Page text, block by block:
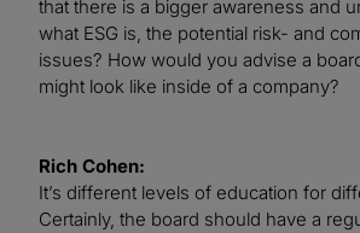
that there is a bigger awareness and
what ESG is, the potential risk- and
issues? How would you advise a
might look like inside of a company?
Rich Cohen:
It’s different levels of education for
Certainly, the board should have a